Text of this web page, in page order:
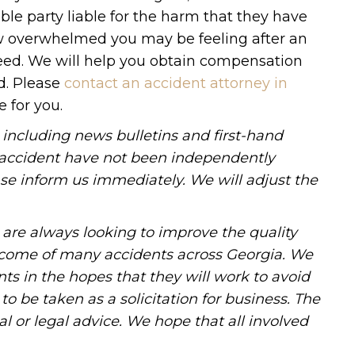
party liable for the harm that they have
you may be feeling after an
We will help you obtain compensation
Please contact an accident attorney in
for you.
news bulletins and first-hand
have not been independently
inform us immediately. We will adjust the
always looking to improve the quality
of many accidents across Georgia. We
in the hopes that they will work to avoid
be taken as a solicitation for business. The
or legal advice. We hope that all involved